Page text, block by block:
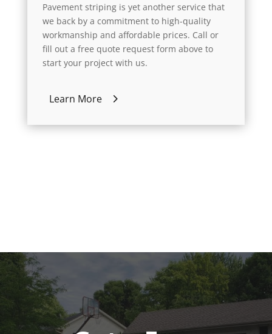
Pavement striping is yet another service that
we back by a commitment to high-quality
workmanship and affordable prices. Call or
fill out a free quote request form above to
start your project with us.
Learn More